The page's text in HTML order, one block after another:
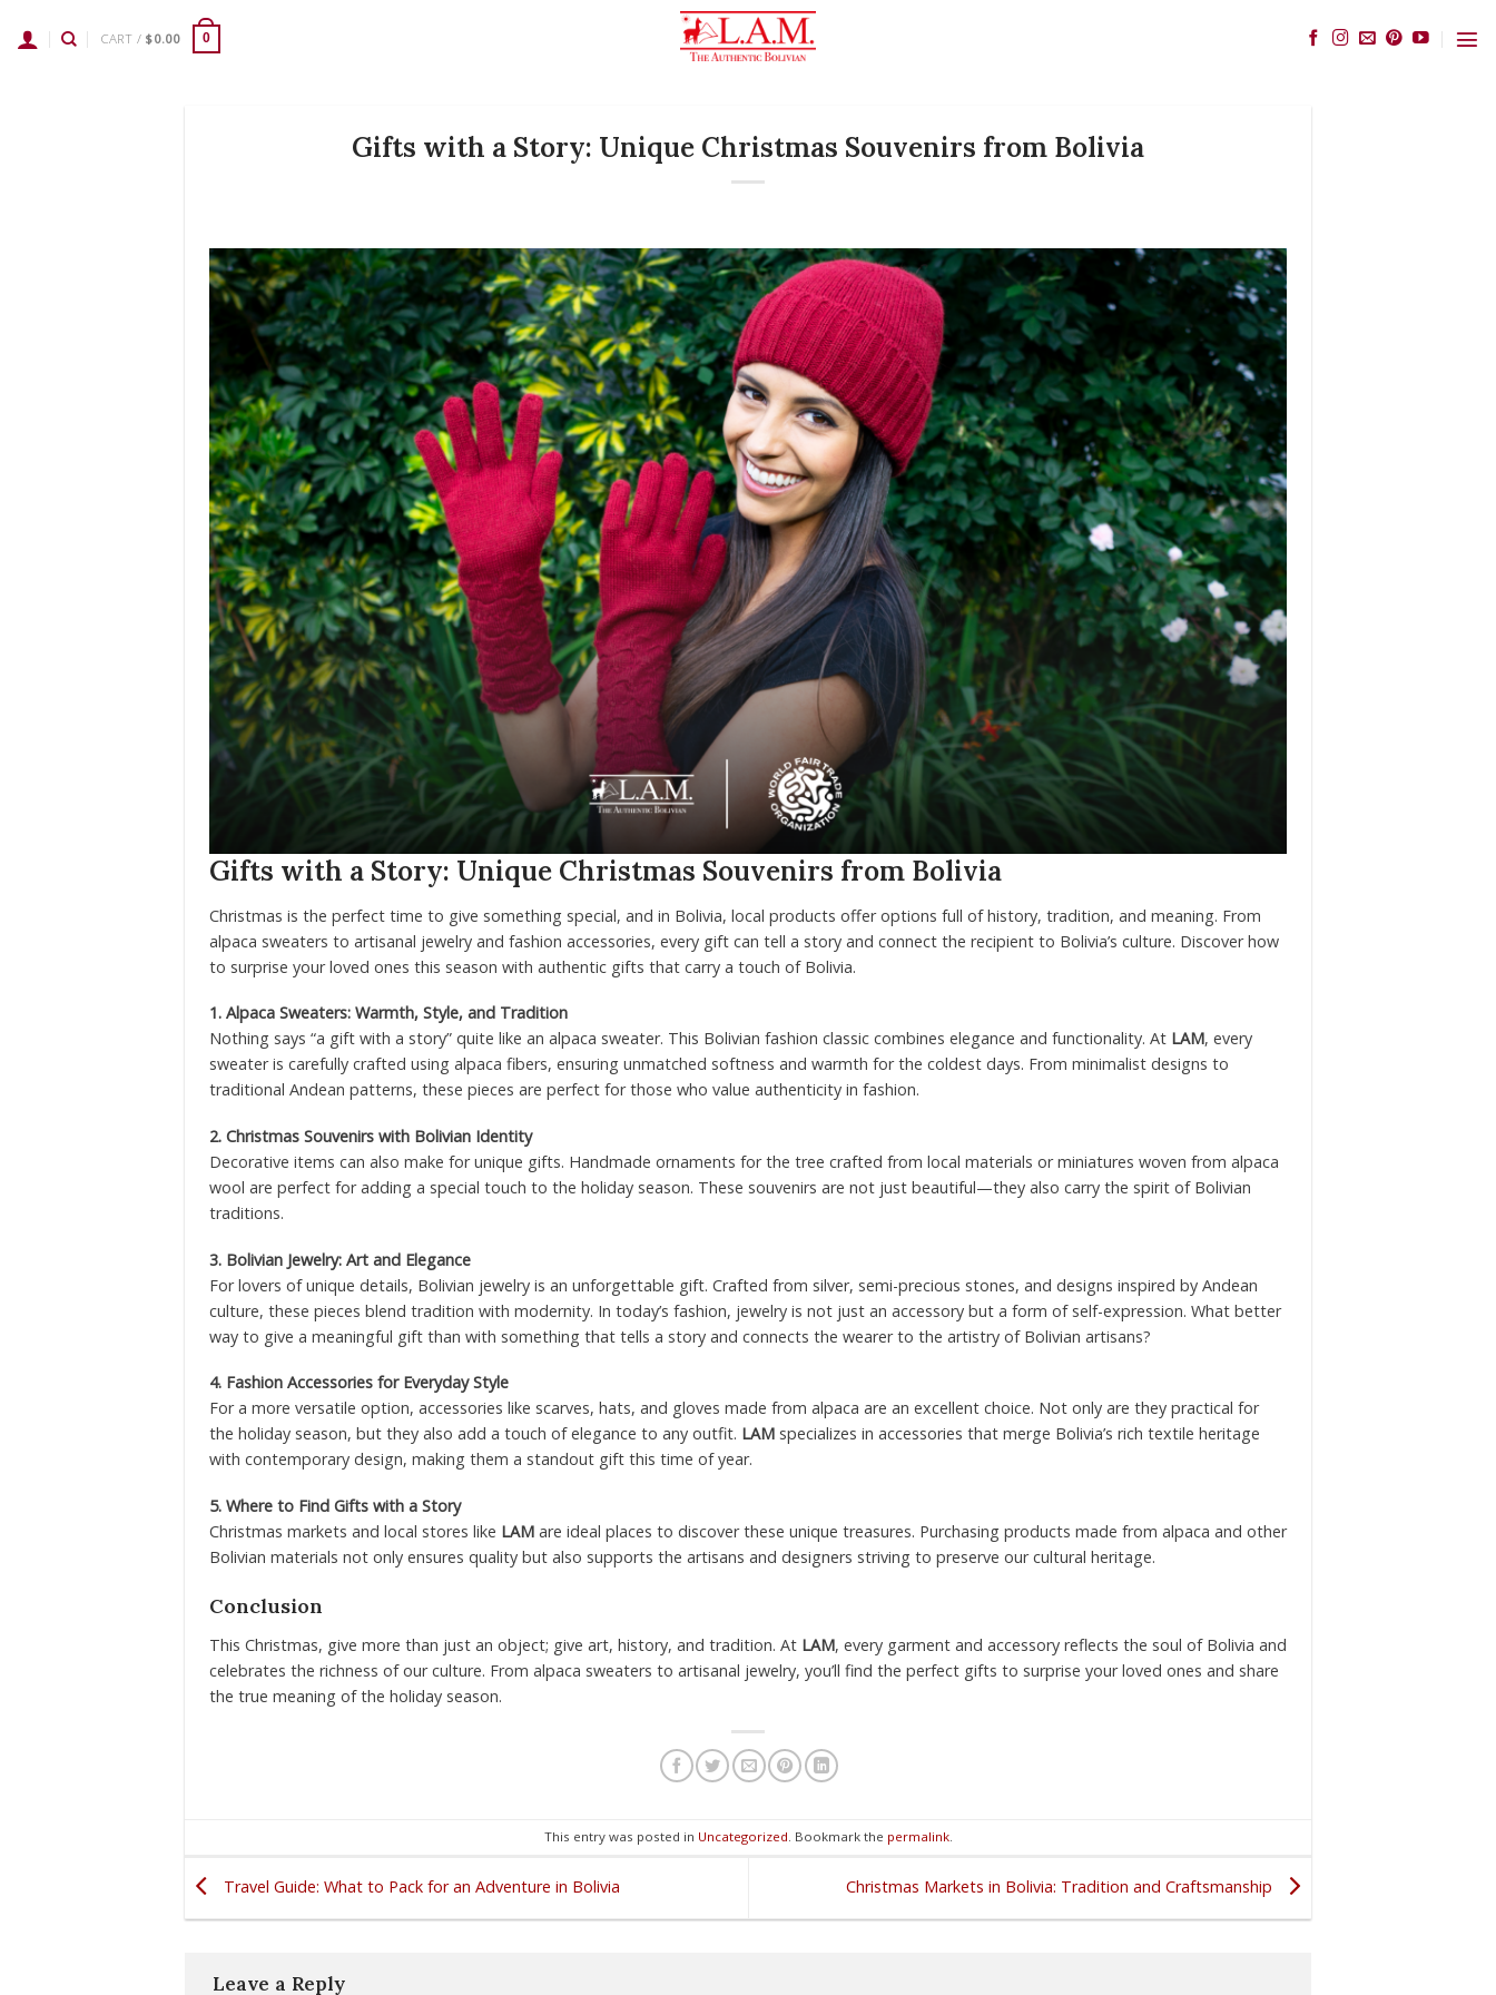
CART / $0.00 0
Gifts with a Story: Unique Christmas Souvenirs from Bolivia
Gifts with a Story: Unique Christmas Souvenirs from Bolivia
Christmas is the perfect time to give something special, and in Bolivia, local products offer options full of history, tradition, and meaning. From
alpaca sweaters to artisanal jewelry and fashion accessories, every gift can tell a story and connect the recipient to Bolivia’s culture. Discover how
to surprise your loved ones this season with authentic gifts that carry a touch of Bolivia.
1. Alpaca Sweaters: Warmth, Style, and Tradition
Nothing says “a gift with a story” quite like an alpaca sweater. This Bolivian fashion classic combines elegance and functionality. At LAM, every
sweater is carefully crafted using alpaca fibers, ensuring unmatched softness and warmth for the coldest days. From minimalist designs to
traditional Andean patterns, these pieces are perfect for those who value authenticity in fashion.
2. Christmas Souvenirs with Bolivian Identity
Decorative items can also make for unique gifts. Handmade ornaments for the tree crafted from local materials or miniatures woven from alpaca
wool are perfect for adding a special touch to the holiday season. These souvenirs are not just beautiful—they also carry the spirit of Bolivian
traditions.
3. Bolivian Jewelry: Art and Elegance
For lovers of unique details, Bolivian jewelry is an unforgettable gift. Crafted from silver, semi-precious stones, and designs inspired by Andean
culture, these pieces blend tradition with modernity. In today’s fashion, jewelry is not just an accessory but a form of self-expression. What better
way to give a meaningful gift than with something that tells a story and connects the wearer to the artistry of Bolivian artisans?
4. Fashion Accessories for Everyday Style
For a more versatile option, accessories like scarves, hats, and gloves made from alpaca are an excellent choice. Not only are they practical for
the holiday season, but they also add a touch of elegance to any outfit. LAMspecializes in accessories that merge Bolivia’s rich textile heritage
with contemporary design, making them a standout gift this time of year.
5. Where to Find Gifts with a Story
Christmas markets and local stores like LAMare ideal places to discover these unique treasures. Purchasing products made from alpaca and other
Bolivian materials not only ensures quality but also supports the artisans and designers striving to preserve our cultural heritage.
Conclusion
This Christmas, give more than just an object; give art, history, and tradition. At LAM, every garment and accessory reflects the soul of Bolivia and
celebrates the richness of our culture. From alpaca sweaters to artisanal jewelry, you’ll find the perfect gifts to surprise your loved ones and share
the true meaning of the holiday season.
This entry was posted in Uncategorized. Bookmark the permalink.
Travel Guide: What to Pack for an Adventure in Bolivia Christmas Markets in Bolivia: Tradition and Craftsmanship
Leave a Reply